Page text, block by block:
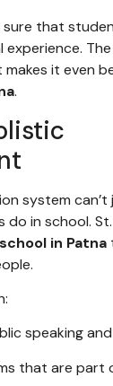
sure that
makes it even
.
system
in school.
in Patna
speaking
that are part